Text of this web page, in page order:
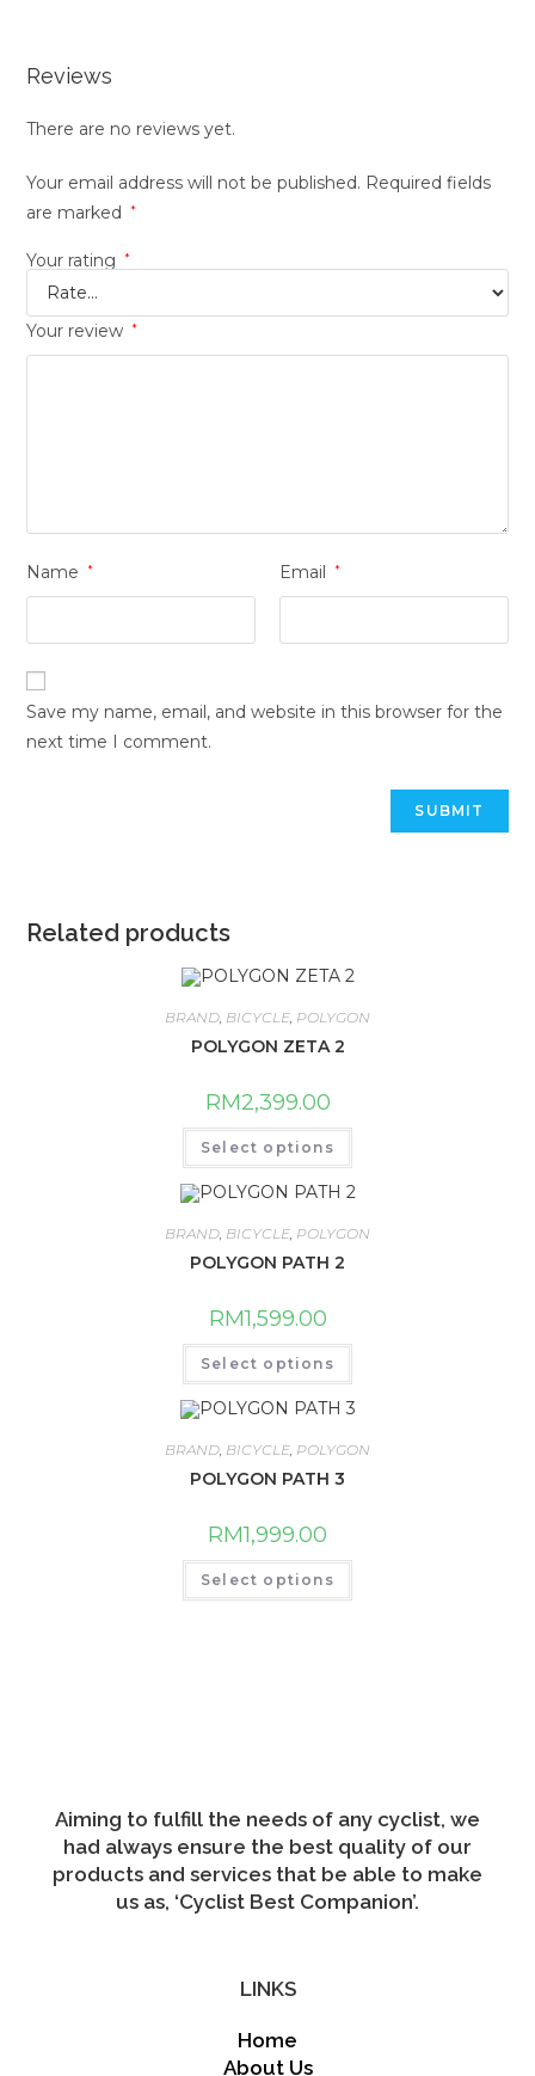
Reviews
There are no reviews yet.
Your email address will not be published. Required fields
are marked
*
Your rating *
Your review *
Name * Email *
Save my name, email, and website in this browser for the
next time I comment.
Related products
BRAND BICYCLE POLYGON
POLYGON ZETA 2
RM2,399.00
Select options
This
has
multiple
variants.
options
page
BRAND BICYCLE POLYGON
POLYGON PATH 2
RM1,599.00
Select options
This
has
multiple
variants.
options
page
BRAND BICYCLE POLYGON
POLYGON PATH 3
RM1,999.00
Select options
This
has
Aiming to fulfill the needs of any cyclist, we
had always ensure the best quality of our
products and services that be able to make
us as, ‘Cyclist Best Companion’.
LINKS
Home
About Us